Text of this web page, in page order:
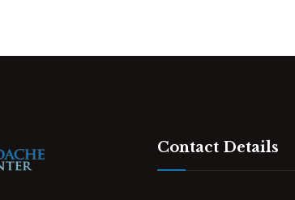
Contact Details